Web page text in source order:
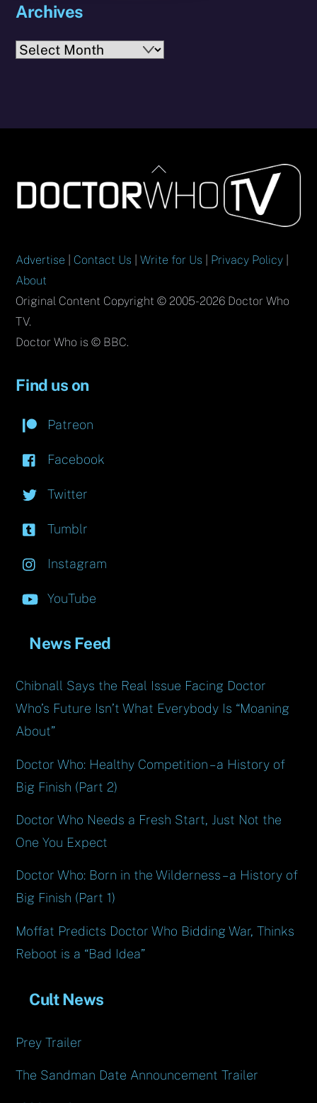
Archives
Archives
Back
To
Top
Advertise Contact Us |Write for Us Privacy Policy
About
Original Content Copyright © 2005-2026 Doctor Who
TV.
Doctor Who is © BBC.
Find us on
Patreon
Facebook
Twitter
Tumblr
Instagram
YouTube
News Feed
Chibnall Says the Real Issue Facing Doctor
Who’s Future Isn’t What Everybody Is “Moaning
About”
Doctor Who: Healthy Competition – a History of
Big Finish (Part 2)
Doctor Who Needs a Fresh Start, Just Not the
One You Expect
Doctor Who: Born in the Wilderness – a History of
Big Finish (Part 1)
Moffat Predicts Doctor Who Bidding War, Thinks
Reboot is a “Bad Idea”
Cult News
Prey Trailer
The Sandman Date Announcement Trailer